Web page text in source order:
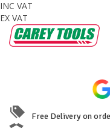
INC VAT
EX VAT
Free Delivery on